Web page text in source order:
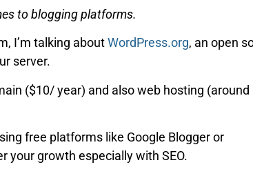
to blogging platforms.
I’m talking aboutWordPress.org, an open
server.
($10/ year) and also web hosting (around
free platforms like Google Blogger or
your growth especially with SEO.